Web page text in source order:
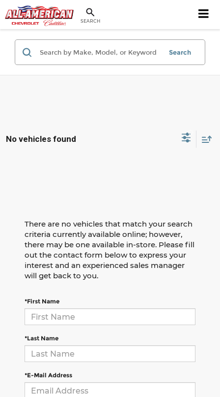
SEARCH
Search
No vehicles found
There are no vehicles that match your search
criteria currently available online; however,
there may be one available in-store. Please fill
out the contact form below to express your
interest and an experienced sales manager
will get back to you.
*First Name
*Last Name
*E-Mail Address